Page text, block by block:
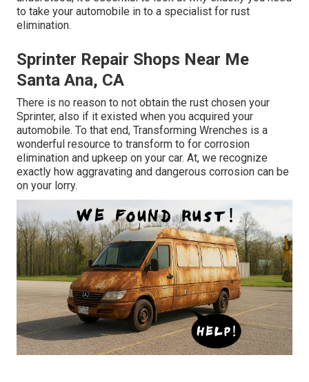
to take your automobile in to a specialist for rust
elimination.
Sprinter Repair Shops Near Me
Santa Ana, CA
There is no reason to not obtain the rust chosen your
Sprinter, also if it existed when you acquired your
automobile. To that end, Transforming Wrenches is a
wonderful resource to transform to for corrosion
elimination and upkeep on your car. At, we recognize
exactly how aggravating and dangerous corrosion can be
on your lorry.